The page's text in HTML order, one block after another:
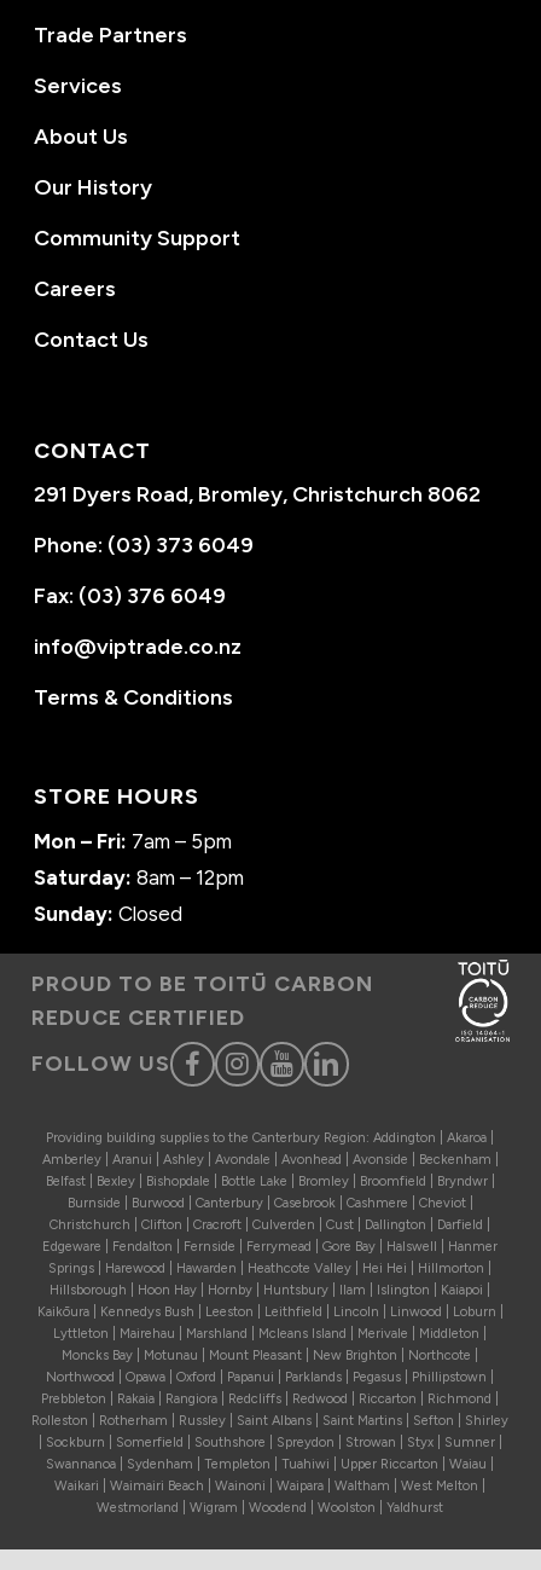
Trade Partners
Services
About Us
Our History
Community Support
Careers
Contact Us
CONTACT
291 Dyers Road, Bromley, Christchurch 8062
Phone: (03) 373 6049
Fax: (03) 376 6049
info@viptrade.co.nz
Terms & Conditions
STORE HOURS
Mon – Fri: 7am – 5pm
Saturday: 8am – 12pm
Sunday: Closed
PROUD TO BE TOITŪ CARBON
REDUCE CERTIFIED
FOLLOW US
Providing building supplies to the Canterbury Region: Addington | Akaroa |
Amberley | Aranui | Ashley | Avondale | Avonhead | Avonside | Beckenham |
Belfast | Bexley | Bishopdale | Bottle Lake | Bromley | Broomfield | Bryndwr |
Burnside | Burwood | Canterbury | Casebrook | Cashmere | Cheviot |
Christchurch | Clifton | Cracroft | Culverden | Cust | Dallington | Darfield |
Edgeware | Fendalton | Fernside | Ferrymead | Gore Bay | Halswell | Hanmer
Springs | Harewood | Hawarden | Heathcote Valley | Hei Hei | Hillmorton |
Hillsborough | Hoon Hay | Hornby | Huntsbury | Ilam | Islington | Kaiapoi |
Kaikōura | Kennedys Bush | Leeston | Leithfield | Lincoln | Linwood | Loburn |
Lyttleton | Mairehau | Marshland | Mcleans Island | Merivale | Middleton |
Moncks Bay | Motunau | Mount Pleasant | New Brighton | Northcote |
Northwood | Opawa | Oxford | Papanui | Parklands | Pegasus | Phillipstown |
Prebbleton | Rakaia | Rangiora | Redcliffs | Redwood | Riccarton | Richmond |
Rolleston | Rotherham | Russley | Saint Albans | Saint Martins | Sefton | Shirley
| Sockburn | Somerfield | Southshore | Spreydon | Strowan | Styx | Sumner |
Swannanoa | Sydenham | Templeton | Tuahiwi | Upper Riccarton | Waiau |
Waikari | Waimairi Beach | Wainoni | Waipara | Waltham | West Melton |
Westmorland | Wigram | Woodend | Woolston | Yaldhurst